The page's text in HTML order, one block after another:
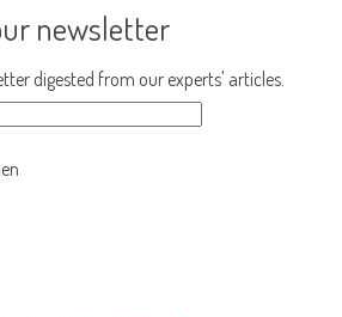
newsletter
digested from our experts' articles.